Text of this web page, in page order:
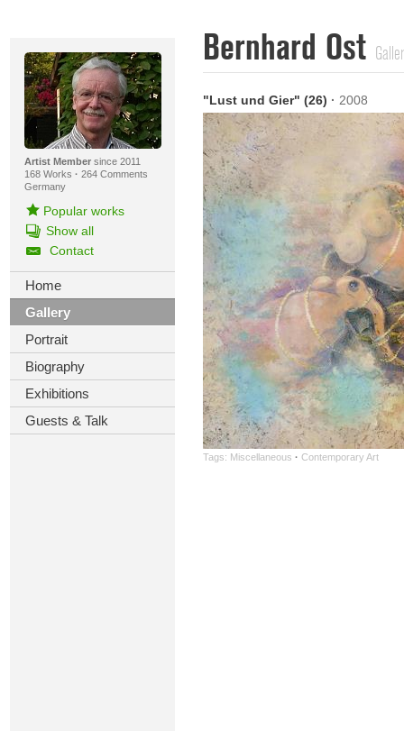
Artist Membersince 2011
168 Works · 264 Comments
Germany
Popular works
Show all
Contact
Home
Gallery
Portrait
Biography
Exhibitions
Guests & Talk
Bernhard Ost
"Lust und Gier" (26) · 2008
Tags: Miscellaneous · Contemporary Art